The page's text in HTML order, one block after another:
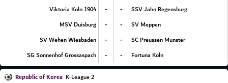
Viktoria Koln 1904
- -
SSV Jahn Regensburg
MSV Duisburg
- -
SV Meppen
SV Wehen Wiesbaden
- -
SC Preussen Munster
SG Sonnenhof Grossaspach
- - Fortuna Koln
Republic of Korea K-League 2